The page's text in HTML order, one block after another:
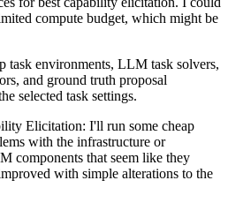
compute budget, which might be
task environments, LLM task solvers,
and ground truth proposal
selected task settings.
Elicitation: I'll run some cheap
with the infrastructure or
components that seem like they
with simple alterations to the